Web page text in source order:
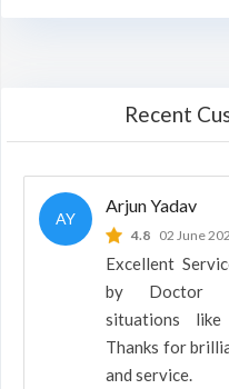
Recent
AY
Arjun Yadav
4.8 02 June
Excellent
by Doctor
situations like
Thanks for
and service.